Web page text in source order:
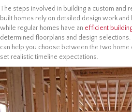
The steps involved in building a custom and
built homes rely on detailed design work
while regular homes have an efficient
determined floorplans and design
can help you choose between the two home
set realistic timeline expectations.